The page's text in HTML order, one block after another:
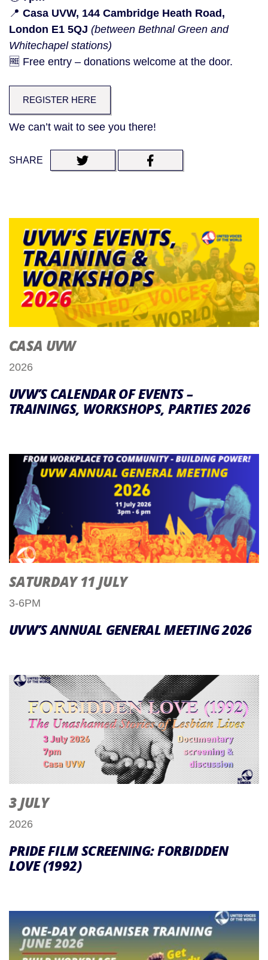
📍 Casa UVW, 144 Cambridge Heath Road,
London E1 5QJ (between Bethnal Green and
Whitechapel stations)
🆓 Free entry – donations welcome at the door.
REGISTER HERE
We can’t wait to see you there!
SHARE
CASA UVW
2026
UVW’S CALENDAR OF EVENTS –
TRAININGS, WORKSHOPS, PARTIES 2026
SATURDAY 11 JULY
3-6PM
UVW’S ANNUAL GENERAL MEETING 2026
3 JULY
2026
PRIDE FILM SCREENING: FORBIDDEN
LOVE (1992)